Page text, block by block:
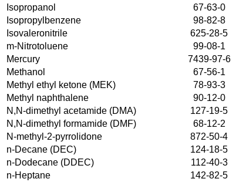
Isopropanol
67-63-0
Isopropylbenzene
98-82-8
Isovaleronitrile
625-28-5
m-Nitrotoluene
99-08-1
Mercury
7439-97-6
Methanol
67-56-1
Methyl ethyl ketone (MEK)
78-93-3
Methyl naphthalene
90-12-0
N,N-dimethyl acetamide (DMA)
127-19-5
N,N-dimethyl formamide (DMF)
68-12-2
N-methyl-2-pyrrolidone
872-50-4
n-Decane (DEC)
124-18-5
n-Dodecane (DDEC)
112-40-3
n-Heptane
142-82-5